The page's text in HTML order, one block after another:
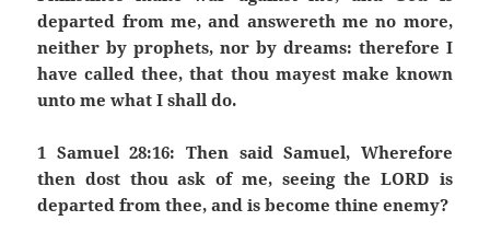
departed from me, and answereth me no more,
neither by prophets, nor by dreams: therefore I
have called thee, that thou mayest make known
unto me what I shall do.
1 Samuel 28:16: Then said Samuel, Wherefore
then dost thou ask of me, seeing the LORD is
departed from thee, and is become thine enemy?